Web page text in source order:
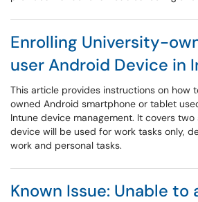
Enrolling University-
user Android Device in
This article provides instructions on how
owned Android smartphone or tablet
Intune device management. It covers
device will be used for work tasks only,
work and personal tasks.
Known Issue: Unable to